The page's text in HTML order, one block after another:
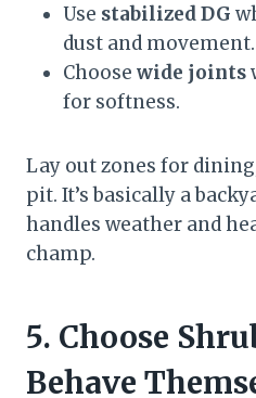
Use stabilized DG
dust and movement.
Choose wide joints
for softness.
Lay out zones for
pit. It’s basically a
handles weather and
champ.
5. Choose
Behave